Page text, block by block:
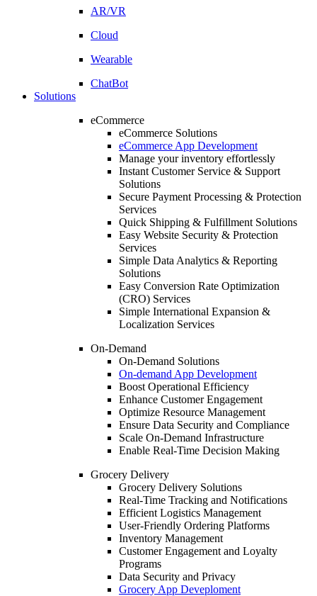
AR/VR
Cloud
Wearable
ChatBot
Solutions
eCommerce
eCommerce Solutions
eCommerce App Development
Manage your inventory effortlessly
Instant Customer Service & Support
Solutions
Secure Payment Processing & Protection
Services
Quick Shipping & Fulfillment Solutions
Easy Website Security & Protection
Services
Simple Data Analytics & Reporting
Solutions
Easy Conversion Rate Optimization
(CRO) Services
Simple International Expansion &
Localization Services
On-Demand
On-Demand Solutions
On-demand App Development
Boost Operational Efficiency
Enhance Customer Engagement
Optimize Resource Management
Ensure Data Security and Compliance
Scale On-Demand Infrastructure
Enable Real-Time Decision Making
Grocery Delivery
Grocery Delivery Solutions
Real-Time Tracking and Notifications
Efficient Logistics Management
User-Friendly Ordering Platforms
Inventory Management
Customer Engagement and Loyalty
Programs
Data Security and Privacy
Grocery App Deveploment